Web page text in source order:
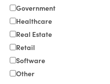
Government
Healthcare
Real Estate
Retail
Software
Other